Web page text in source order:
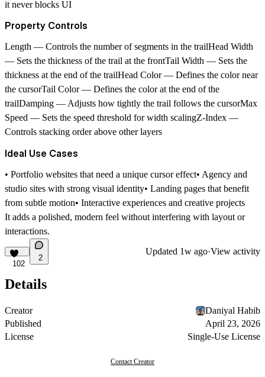
it never blocks UI
Property Controls
Length — Controls the number of segments in the trailHead Width
— Sets the thickness of the trail at the frontTail Width — Sets the
thickness at the end of the trailHead Color — Defines the color near
the cursorTail Color — Defines the color at the end of the
trailDamping — Adjusts how tightly the trail follows the cursorMax
Speed — Sets the speed threshold for width scalingZ-Index —
Controls stacking order above other layers
Ideal Use Cases
• Portfolio websites that need a unique cursor effect• Agency and
studio sites with strong visual identity• Landing pages that benefit
from subtle motion• Interactive experiences and creative projects
It adds a polished, modern feel without interfering with layout or
interactions.
102
2
Updated 1w ago·View activity
Details
Creator
Daniyal Habib
Published
April 23, 2026
License
Single-Use License
Contact Creator